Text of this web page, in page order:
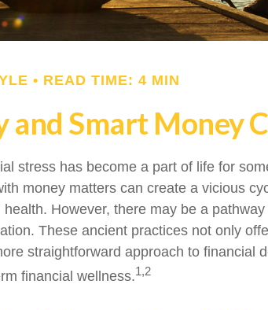
READ TIME: 4 MIN
and Smart Money
stress has become a part of life for
money matters can create a vicious
However, there may be a pathway
These ancient practices not only
straightforward approach to financial
financial wellness.1,2